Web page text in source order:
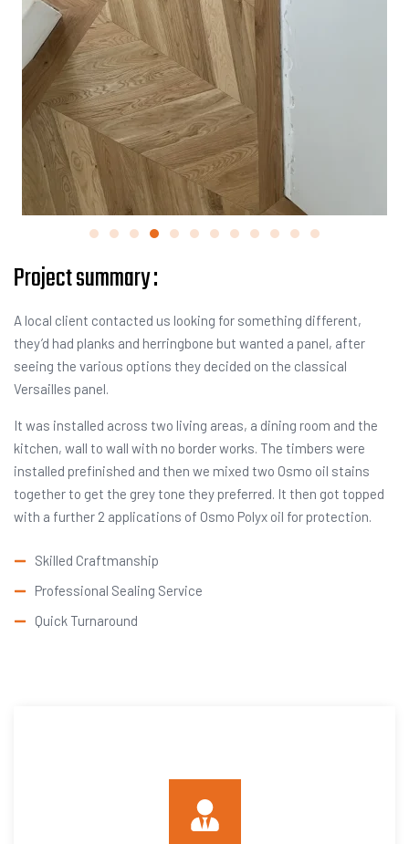
Project summary :
A local client contacted us looking for something different,
they’d had planks and herringbone but wanted a panel, after
seeing the various options they decided on the classical
Versailles panel.
It was installed across two living areas, a dining room and the
kitchen, wall to wall with no border works. The timbers were
installed prefinished and then we mixed two Osmo oil stains
together to get the grey tone they preferred. It then got topped
with a further 2 applications of Osmo Polyx oil for protection.
Skilled Craftmanship
Professional Sealing Service
Quick Turnaround